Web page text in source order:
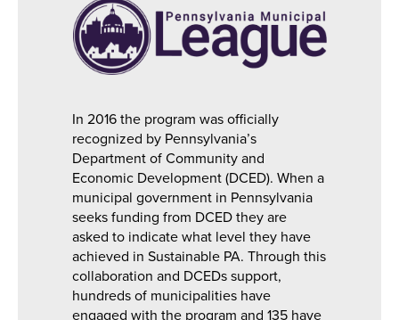
In 2016 the program was officially
recognized by Pennsylvania’s
Department of Community and
Economic Development (DCED). When a
municipal government in Pennsylvania
seeks funding from DCED they are
asked to indicate what level they have
achieved in Sustainable PA. Through this
collaboration and DCEDs support,
hundreds of municipalities have
engaged with the program and 135 have